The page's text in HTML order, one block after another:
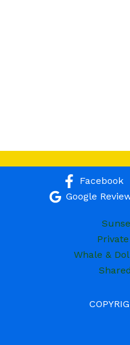
Facebook
Google
Whale &